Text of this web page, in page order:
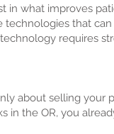
in what improves
technologies that
requires
about selling your
in the OR, you